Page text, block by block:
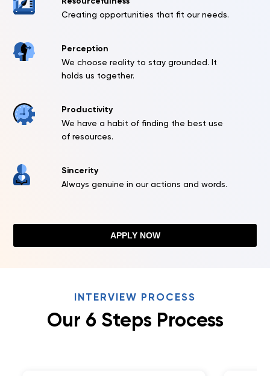
Creating opportunities that fit our needs.
Perception
We choose reality to stay grounded. It
holds us together.
Productivity
We have a habit of finding the best use
of resources.
Sincerity
Always genuine in our actions and words.
APPLY NOW
INTERVIEW PROCESS
Our 6 Steps Process